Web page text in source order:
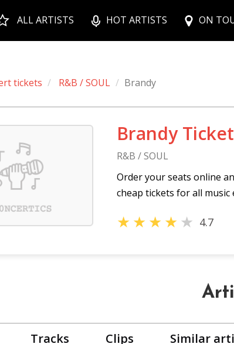
ALL ARTISTS HOT ARTISTS ON
tickets R&B / SOUL Brandy
Brandy
R&B / SOUL
Order your seats online
cheap tickets for all music
★★★★★ 4.7
Tracks Clips Similar